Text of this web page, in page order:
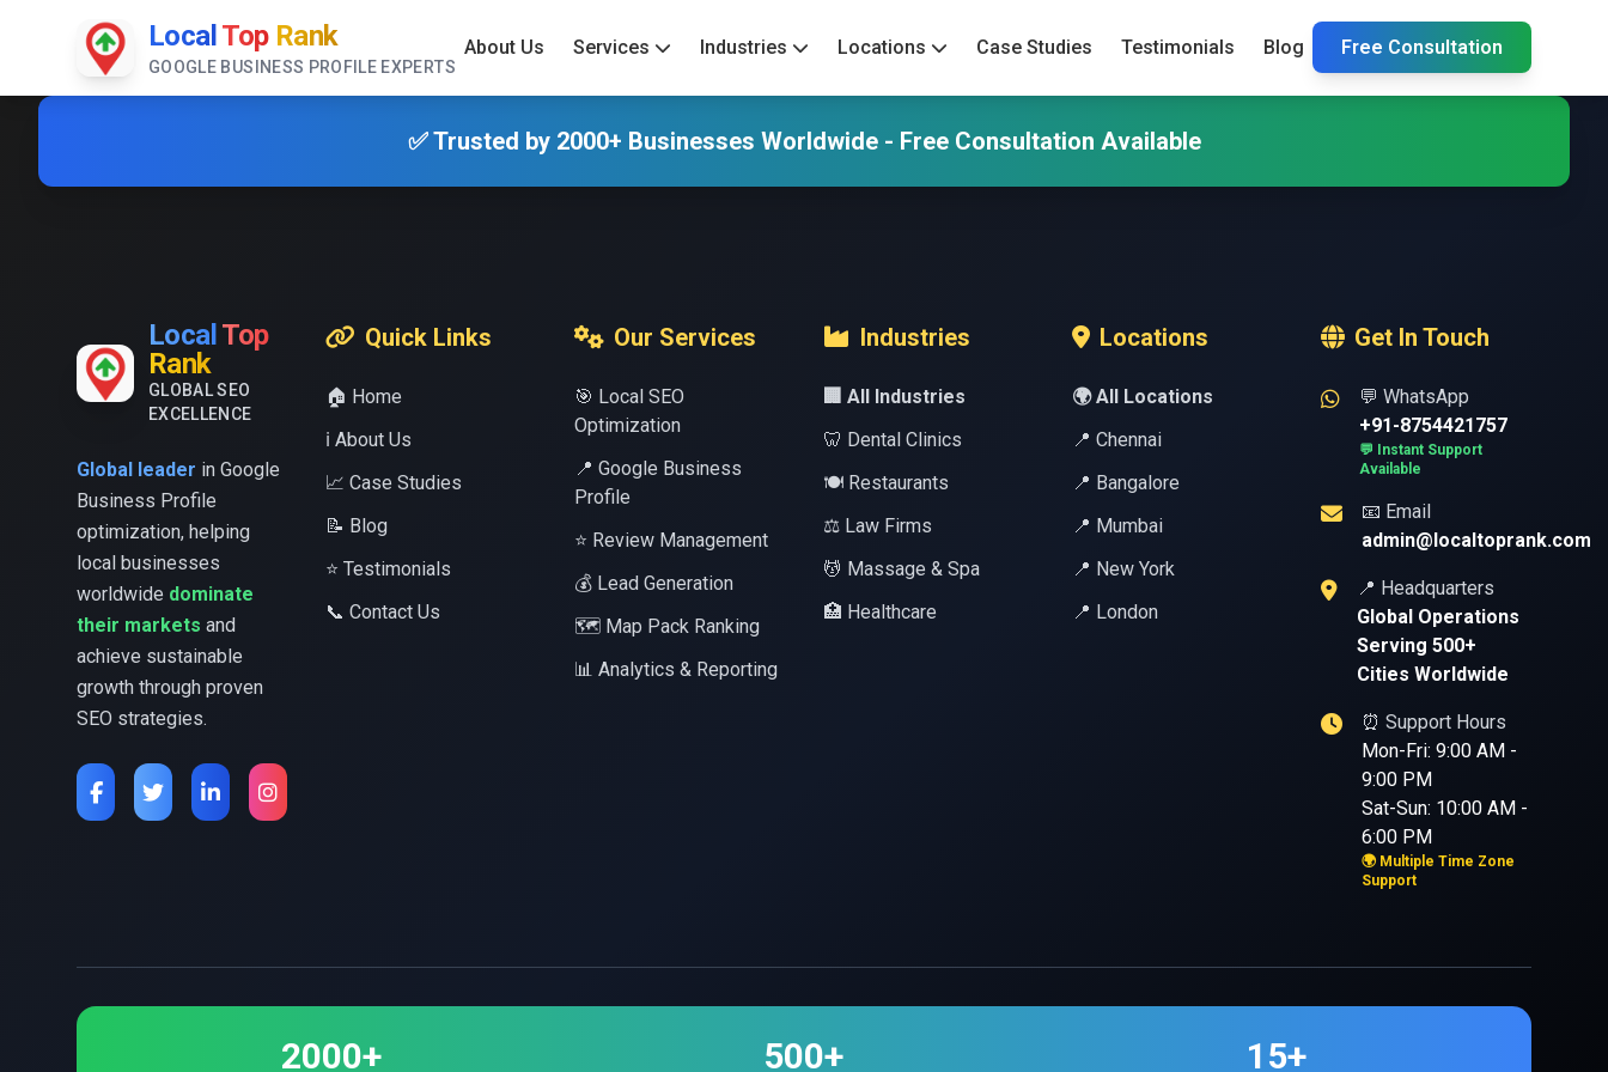
Local Top Rank
GOOGLE BUSINESS PROFILE EXPERTS
About Us Services Industries Locations Case Studies Testimonials Blog Free Consultation
✅ Trusted by 2000+ Businesses Worldwide - Free Consultation Available
Local Top
Rank
GLOBAL SEO
EXCELLENCE
Global leader in Google
Business Profile
optimization, helping
local businesses
worldwide dominate
their markets and
achieve sustainable
growth through proven
SEO strategies.
Quick Links
🏠 Home
ℹ️ About Us
📈 Case Studies
📝 Blog
⭐ Testimonials
📞 Contact Us
Our Services
🎯 Local SEO
Optimization
📍 Google Business
Profile
⭐ Review Management
💰 Lead Generation
🗺️ Map Pack Ranking
📊 Analytics & Reporting
Industries
🏢 All Industries
🦷 Dental Clinics
🍽️ Restaurants
⚖️ Law Firms
💆 Massage & Spa
🏥 Healthcare
Locations
🌍 All Locations
📍 Chennai
📍 Bangalore
📍 Mumbai
📍 New York
📍 London
Get In Touch
💬 WhatsApp
+91-8754421757
💬 Instant Support
Available
📧 Email
admin@localtoprank.com
📍 Headquarters
Global Operations
Serving 500+
Cities Worldwide
⏰ Support Hours
Mon-Fri: 9:00 AM -
9:00 PM
Sat-Sun: 10:00 AM -
6:00 PM
🌍 Multiple Time Zone
Support
2000+ 500+ 15+